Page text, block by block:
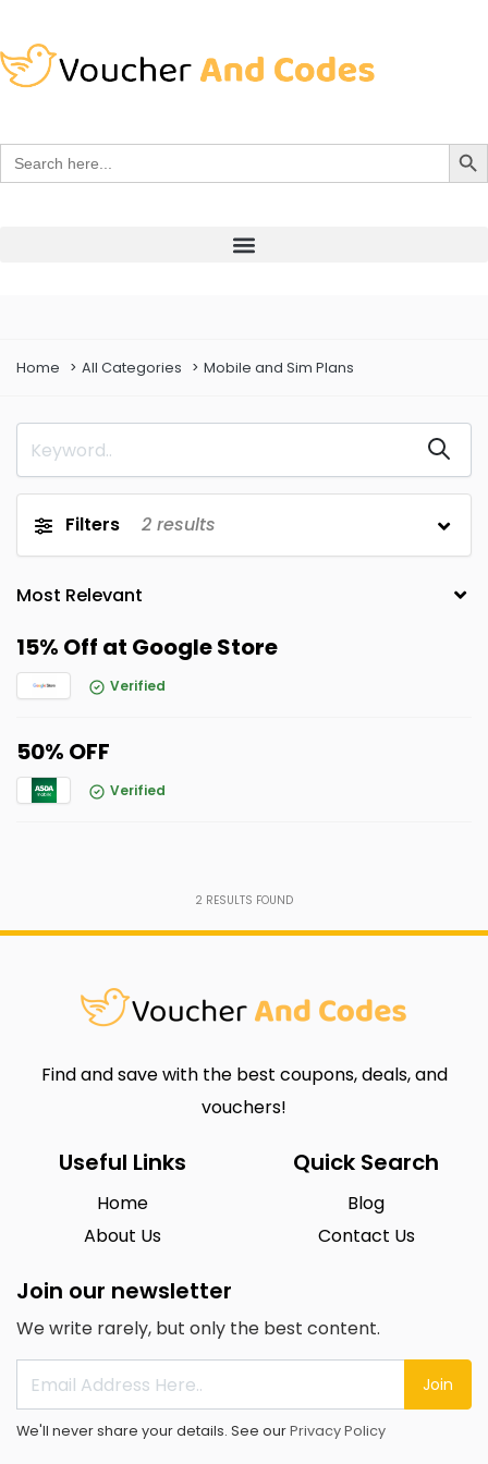
Search
for:
Search
Home All Categories Mobile and Sim Plans
Filters 2 results
15% Off at Google Store
Verified
50% OFF
Verified
2 RESULTS FOUND
Find and save with the best coupons, deals, and
vouchers!
Useful Links
Home
About Us
Quick Search
Blog
Contact Us
Join our newsletter
We write rarely, but only the best content.
Join
We'll never share your details. See ourPrivacy Policy